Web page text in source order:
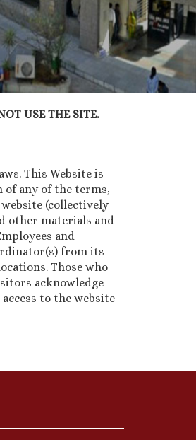
USE THE SITE.
This Website is
of any of the terms,
(collectively
other materials and
and
from its
Those who
acknowledge
to the website